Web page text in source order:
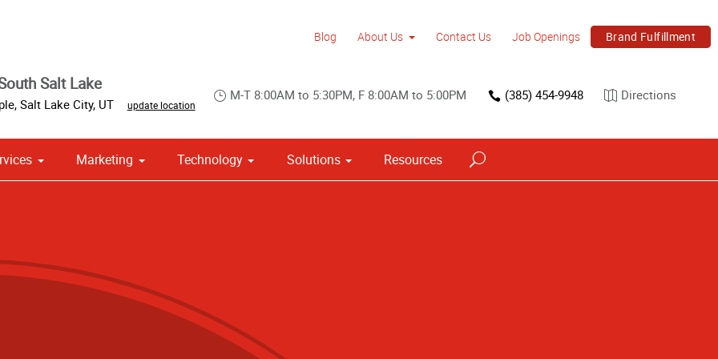
Blog About Us Contact Us Job Openings Brand Fulfillment
Salt Lake
, Salt Lake City, UT update location
M-T 8:00AM to 5:30PM, F 8:00AM to 5:00PM (385) 454-9948 Directions
Marketing Technology Solutions Resources